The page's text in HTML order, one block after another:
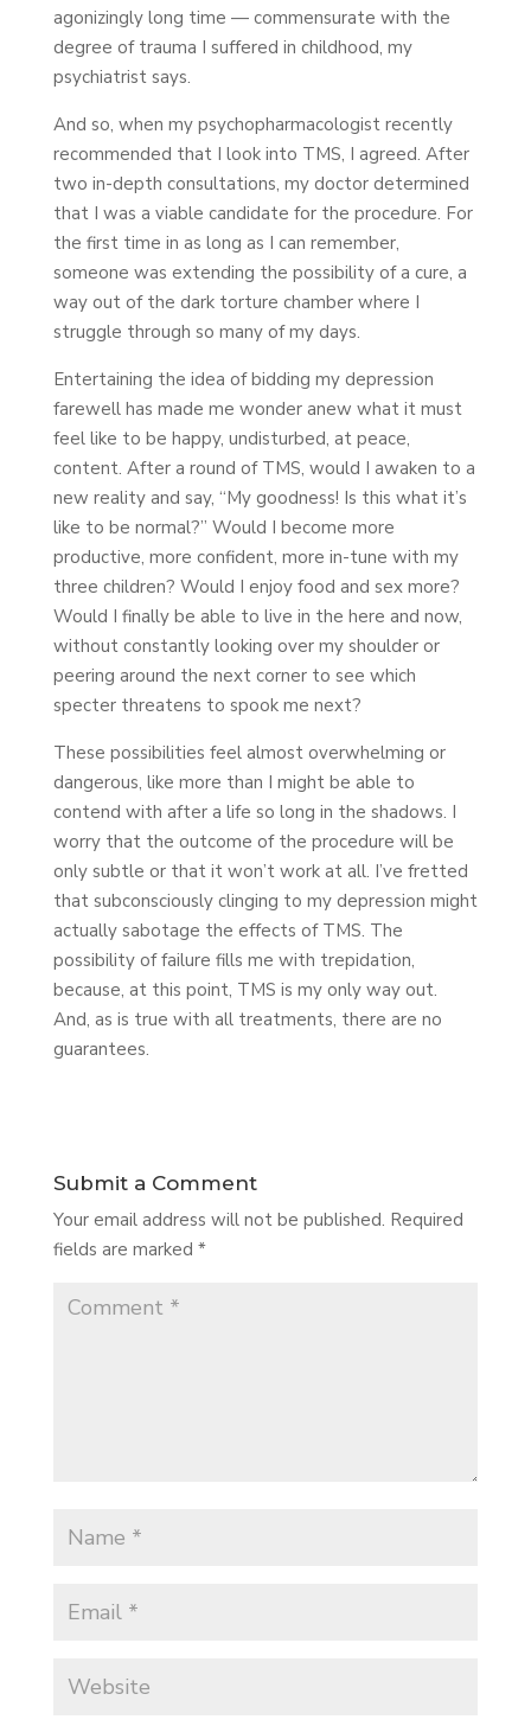
agonizingly long time — commensurate with the
degree of trauma I suffered in childhood, my
psychiatrist says.
And so, when my psychopharmacologist recently
recommended that I look into TMS, I agreed. After
two in-depth consultations, my doctor determined
that I was a viable candidate for the procedure. For
the first time in as long as I can remember,
someone was extending the possibility of a cure, a
way out of the dark torture chamber where I
struggle through so many of my days.
Entertaining the idea of bidding my depression
farewell has made me wonder anew what it must
feel like to be happy, undisturbed, at peace,
content. After a round of TMS, would I awaken to a
new reality and say, “My goodness! Is this what it’s
like to be normal?” Would I become more
productive, more confident, more in-tune with my
three children? Would I enjoy food and sex more?
Would I finally be able to live in the here and now,
without constantly looking over my shoulder or
peering around the next corner to see which
specter threatens to spook me next?
These possibilities feel almost overwhelming or
dangerous, like more than I might be able to
contend with after a life so long in the shadows. I
worry that the outcome of the procedure will be
only subtle or that it won’t work at all. I’ve fretted
that subconsciously clinging to my depression might
actually sabotage the effects of TMS. The
possibility of failure fills me with trepidation,
because, at this point, TMS is my only way out.
And, as is true with all treatments, there are no
guarantees.
Submit a Comment
Your email address will not be published. Required
fields are marked *